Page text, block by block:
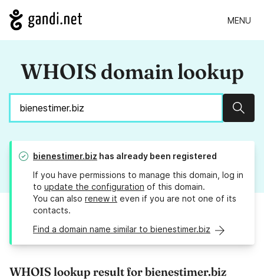
MENU
WHOIS domain lookup
bienestimer.biz has already been registered
If you have permissions to manage this domain, log in
to update the configuration of this domain.
You can also renew it even if you are not one of its
contacts.
Find a domain name similar to bienestimer.biz
WHOIS lookup result for bienestimer.biz